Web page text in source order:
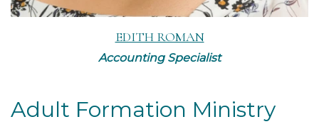
EDITH ROMAN
Accounting Specialist
Adult Formation Ministry